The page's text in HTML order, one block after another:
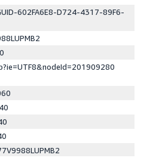
602FA6E8-D724-4317-89F6-